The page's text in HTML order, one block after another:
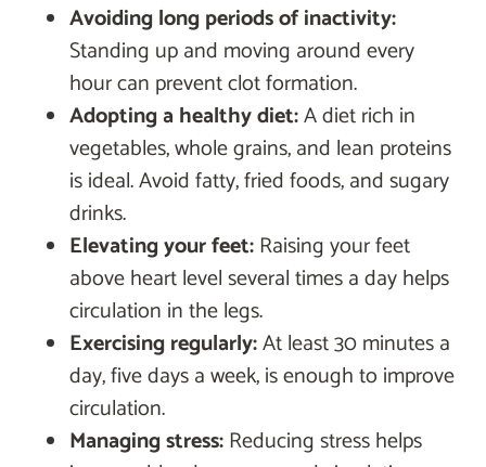
Avoiding long periods of inactivity:
Standing up and moving around every
hour can prevent clot formation.
Adopting a healthy diet:A diet rich in
vegetables, whole grains, and lean proteins
is ideal. Avoid fatty, fried foods, and sugary
drinks.
Elevating your feet:Raising your feet
above heart level several times a day helps
circulation in the legs.
Exercising regularly:At least 30 minutes a
day, five days a week, is enough to improve
circulation.
Managing stress:Reducing stress helps